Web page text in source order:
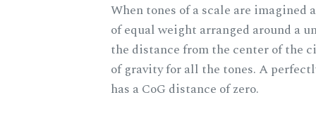
When tones of a scale are imagined
of equal weight arranged around a
the distance from the center of the
of gravity for all the tones. A
has a CoG distance of zero.